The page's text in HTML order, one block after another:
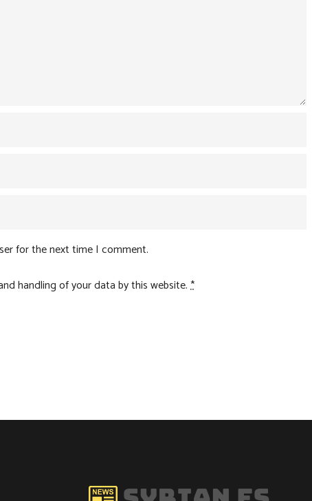
for the next time I comment.
handling of your data by this website.*